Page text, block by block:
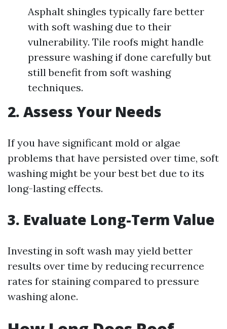
Asphalt shingles typically fare better
with soft washing due to their
vulnerability. Tile roofs might handle
pressure washing if done carefully but
still benefit from soft washing
techniques.
2. Assess Your Needs
If you have significant mold or algae
problems that have persisted over time, soft
washing might be your best bet due to its
long-lasting effects.
3. Evaluate Long-Term Value
Investing in soft wash may yield better
results over time by reducing recurrence
rates for staining compared to pressure
washing alone.